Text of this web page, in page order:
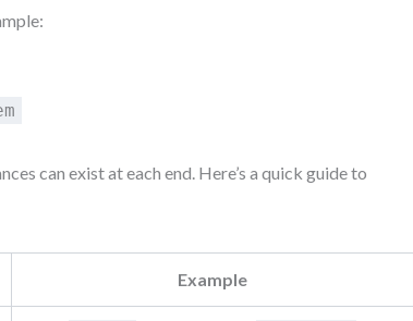
can exist at each end. Here’s a quick guide to
Example